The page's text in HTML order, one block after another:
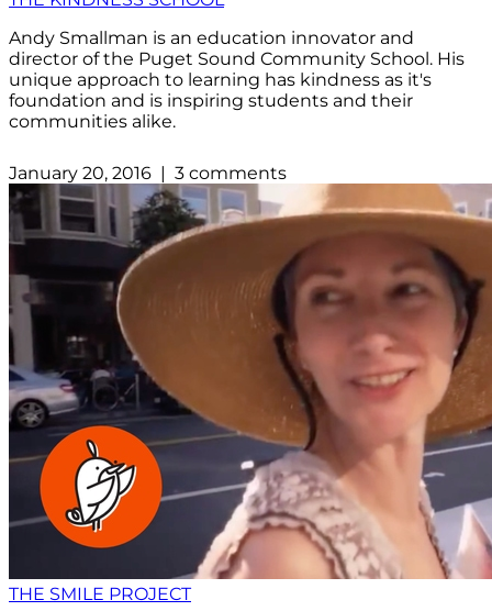
Andy Smallman is an education innovator and
director of the Puget Sound Community School. His
unique approach to learning has kindness as it's
foundation and is inspiring students and their
communities alike.
January 20, 2016 | 3 comments
THE SMILE PROJECT